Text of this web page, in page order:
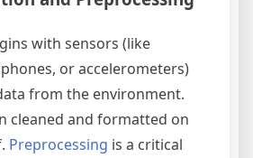
with sensors (like
or accelerometers)
from the environment.
cleaned and formatted on
Preprocessing is a critical